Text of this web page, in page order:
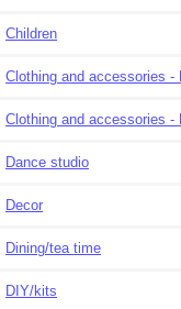
Children
Clothing and accessories -
Clothing and accessories -
Dance studio
Decor
Dining/tea time
DIY/kits